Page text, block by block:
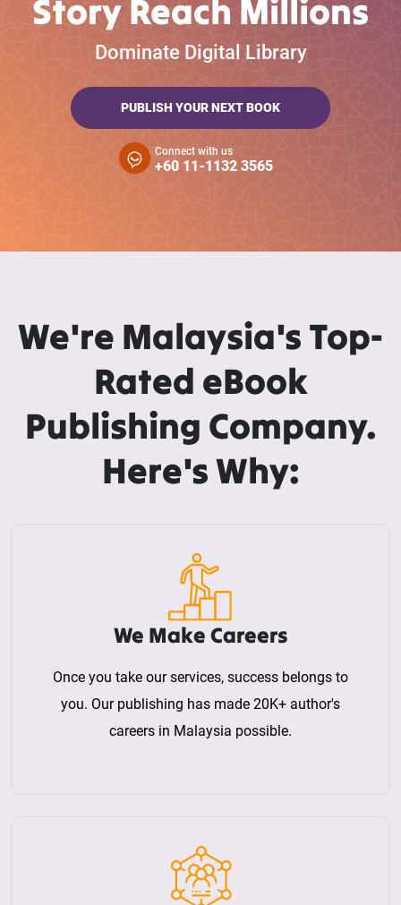
Story Reach Millions
Dominate Digital Library
PUBLISH YOUR NEXT BOOK
Connect with us
+60 11-1132 3565
We're Malaysia's Top-
Rated eBook
Publishing Company.
Here's Why:
We Make Careers
Once you take our services, success belongs to
you. Our publishing has made 20K+ author's
careers in Malaysia possible.